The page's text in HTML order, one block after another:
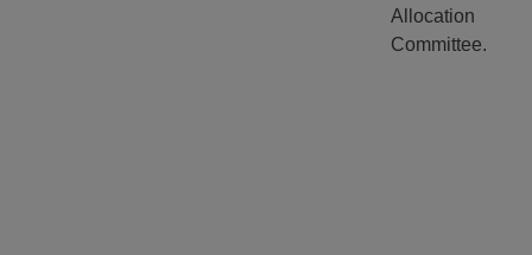
Allocation
Committee.